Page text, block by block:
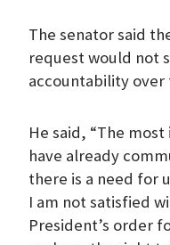
The senator said
request would not
accountability
He said, “The
have already
there is a need for
I am not satisfied
President’s order